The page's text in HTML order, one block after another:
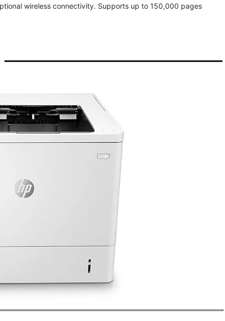
wireless connectivity. Supports up to 150,000 pages